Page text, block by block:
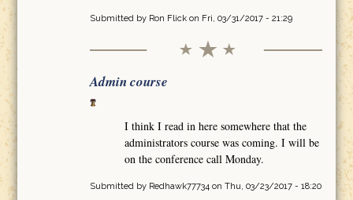
Submitted by Ron Flickon Fri, 03/31/2017 - 21:29
Admin course
I think I read in here somewhere that the
administrators course was coming. I will be
on the conference call Monday.
Submitted by Redhawk77734on Thu, 03/23/2017 - 18:20